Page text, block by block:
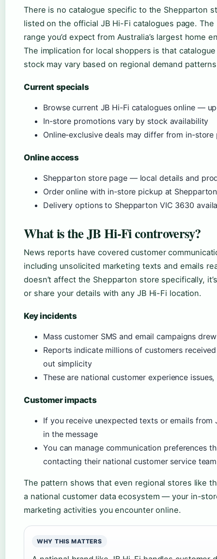
There is no catalogue specific to the Shepparton
listed on the official JB Hi-Fi catalogues page.
range you’d expect from Australia’s largest home
The implication for local shoppers is that
stock may vary based on regional demand
Current specials
Browse current JB Hi-Fi catalogues online —
In-store promotions vary by stock availability
Online-exclusive deals may differ from in-store
Online access
Shepparton store page — local details and
Order online with in-store pickup at Shepparton
Delivery options to Shepparton VIC 3630
What is the JB Hi-Fi controversy?
News reports have covered customer
including unsolicited marketing texts and emails
doesn’t affect the Shepparton store specifically,
or share your details with any JB Hi-Fi location.
Key incidents
Mass customer SMS and email campaigns
Reports indicate millions of customers
out simplicity
These are national customer experience
Customer impacts
If you receive unexpected texts or emails
in the message
You can manage communication preferences
contacting their national customer service team
The pattern shows that even regional stores like
a national customer data ecosystem — your in-
marketing activities you encounter online.
WHY THIS MATTERS